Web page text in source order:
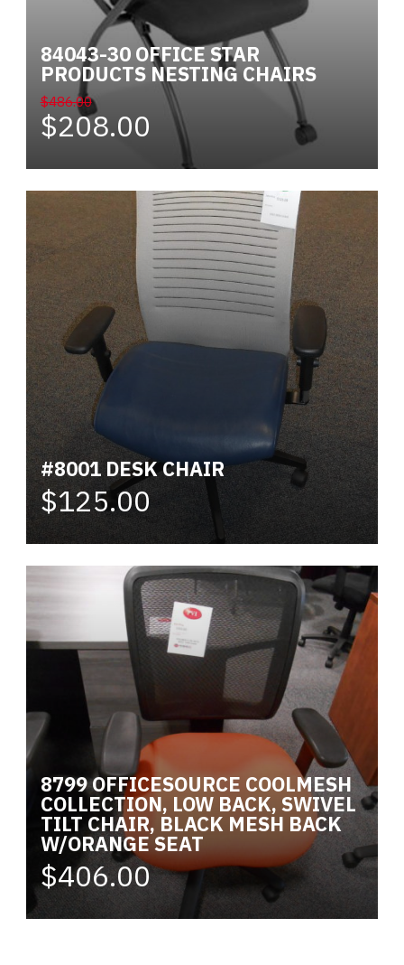
84043-30 OFFICE STAR
PRODUCTS NESTING CHAIRS
$486.00
$208.00
#8001 DESK CHAIR
$125.00
8799 OFFICESOURCE COOLMESH
COLLECTION, LOW BACK, SWIVEL
TILT CHAIR, BLACK MESH BACK
W/ORANGE SEAT
$406.00